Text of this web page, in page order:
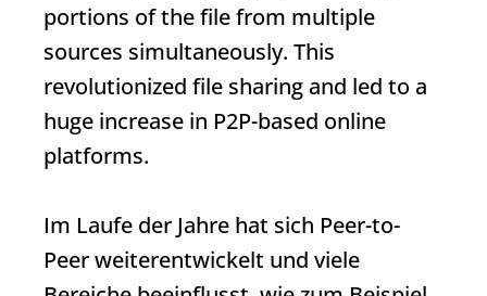
portions of the file from multiple
sources simultaneously. This
revolutionized file sharing and led to a
huge increase in P2P-based online
platforms.
Im Laufe der Jahre hat sich Peer-to-
Peer weiterentwickelt und viele